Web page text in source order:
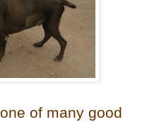
of many good